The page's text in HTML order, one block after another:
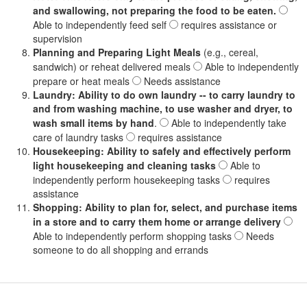
and swallowing, not preparing the food to be eaten.
Able to independently feed self
requires assistance or
supervision
Planning and Preparing Light Meals (e.g., cereal,
sandwich) or reheat delivered meals
Able to independently
prepare or heat meals
Needs assistance
Laundry: Ability to do own laundry -- to carry laundry to
and from washing machine, to use washer and dryer, to
wash small items by hand.
Able to independently take
care of laundry tasks
requires assistance
Housekeeping: Ability to safely and effectively perform
light housekeeping and cleaning tasks
Able to
independently perform housekeeping tasks
requires
assistance
Shopping: Ability to plan for, select, and purchase items
in a store and to carry them home or arrange delivery
Able to independently perform shopping tasks
Needs
someone to do all shopping and errands